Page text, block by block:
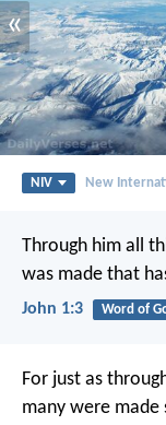
«
NIV New
Through him all
was made that
John 1:3 Word of
For just as
many were made